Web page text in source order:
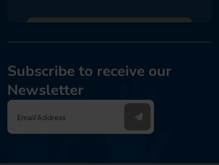
Subscribe to receive our
Newsletter